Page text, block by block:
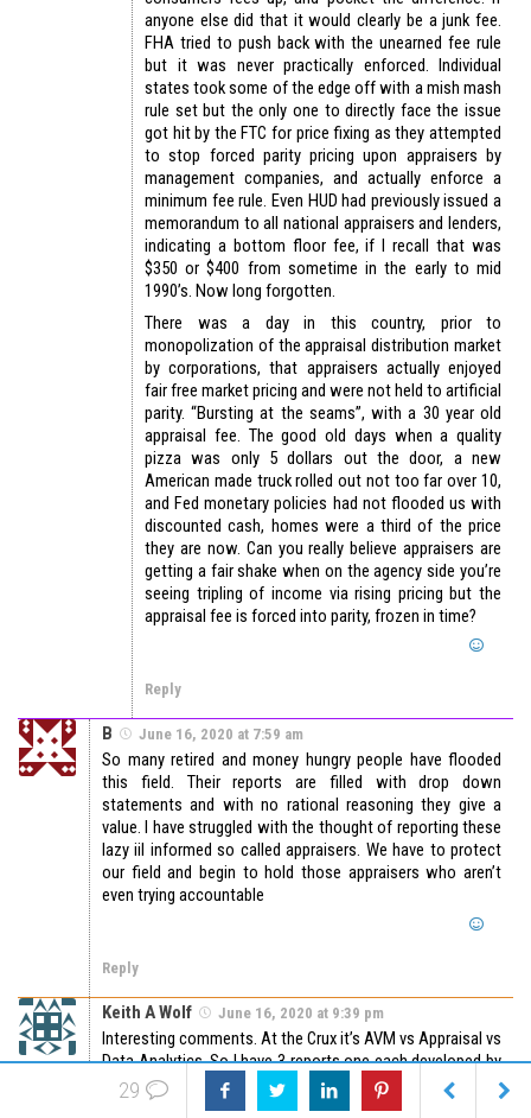
anyone else did that it would clearly be a junk fee.
FHA tried to push back with the unearned fee rule
but it was never practically enforced. Individual
states took some of the edge off with a mish mash
rule set but the only one to directly face the issue
got hit by the FTC for price fixing as they attempted
to stop forced parity pricing upon appraisers by
management companies, and actually enforce a
minimum fee rule. Even HUD had previously issued a
memorandum to all national appraisers and lenders,
indicating a bottom floor fee, if I recall that was
$350 or $400 from sometime in the early to mid
1990’s. Now long forgotten.
There was a day in this country, prior to
monopolization of the appraisal distribution market
by corporations, that appraisers actually enjoyed
fair free market pricing and were not held to artificial
parity. “Bursting at the seams”, with a 30 year old
appraisal fee. The good old days when a quality
pizza was only 5 dollars out the door, a new
American made truck rolled out not too far over 10,
and Fed monetary policies had not flooded us with
discounted cash, homes were a third of the price
they are now. Can you really believe appraisers are
getting a fair shake when on the agency side you’re
seeing tripling of income via rising pricing but the
appraisal fee is forced into parity, frozen in time?
Reply
B June 16, 2020 at 7:59 am
So many retired and money hungry people have flooded
this field. Their reports are filled with drop down
statements and with no rational reasoning they give a
value. I have struggled with the thought of reporting these
lazy iil informed so called appraisers. We have to protect
our field and begin to hold those appraisers who aren’t
even trying accountable
Reply
Keith A Wolf June 16, 2020 at 9:39 pm
Interesting comments. At the Crux it’s AVM vs Appraisal vs
Data Analytics. So I have 3 reports one each developed by
AVM, Appraiser, and be Data Analytics (evidence based
statistics). Which is correct if all of them have a 95
29